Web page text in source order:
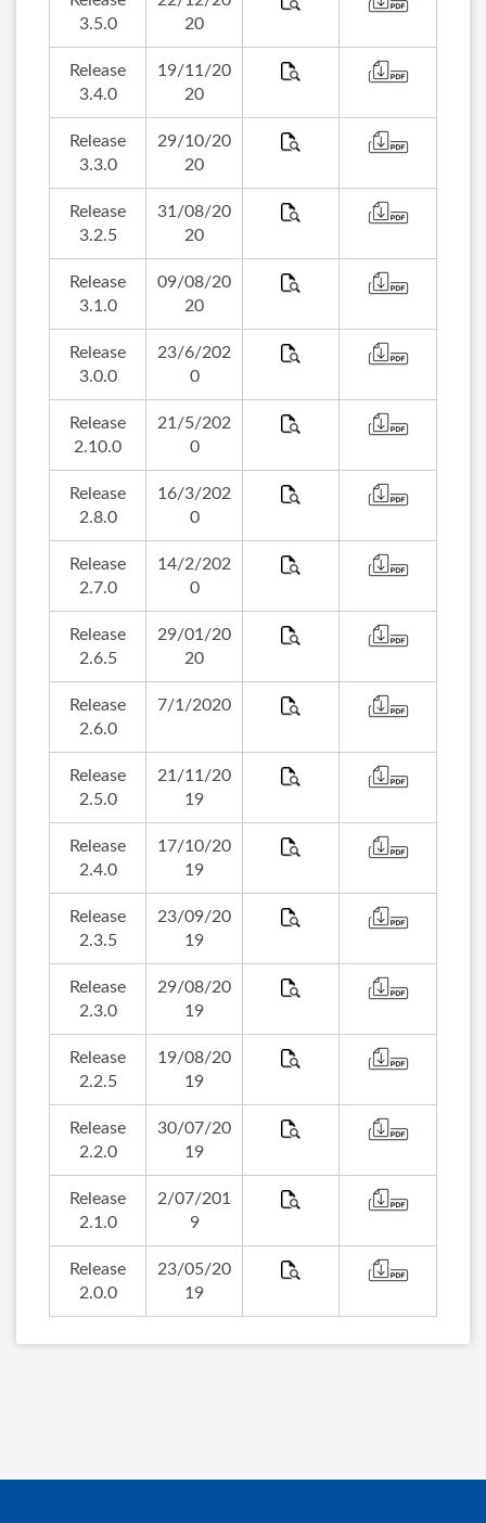
3.5.0
20
Release
3.4.0
19/11/20
20
Release
3.3.0
29/10/20
20
Release
3.2.5
31/08/20
20
Release
3.1.0
09/08/20
20
Release
3.0.0
23/6/202
0
Release
2.10.0
21/5/202
0
Release
2.8.0
16/3/202
0
Release
2.7.0
14/2/202
0
Release
2.6.5
29/01/20
20
Release
2.6.0
7/1/2020
Release
2.5.0
21/11/20
19
Release
2.4.0
17/10/20
19
Release
2.3.5
23/09/20
19
Release
2.3.0
29/08/20
19
Release
2.2.5
19/08/20
19
Release
2.2.0
30/07/20
19
Release
2.1.0
2/07/201
9
Release
2.0.0
23/05/20
19